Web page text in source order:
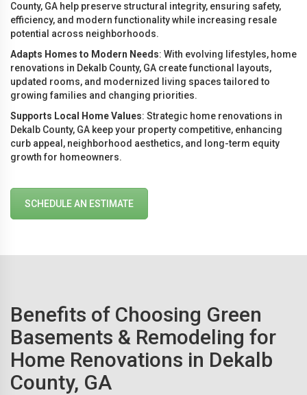
County, GA help preserve structural integrity, ensuring safety,
efficiency, and modern functionality while increasing resale
potential across neighborhoods.
Adapts Homes to Modern Needs: With evolving lifestyles, home
renovations in Dekalb County, GA create functional layouts,
updated rooms, and modernized living spaces tailored to
growing families and changing priorities.
Supports Local Home Values: Strategic home renovations in
Dekalb County, GA keep your property competitive, enhancing
curb appeal, neighborhood aesthetics, and long-term equity
growth for homeowners.
SCHEDULE AN ESTIMATE
Benefits of Choosing Green
Basements & Remodeling for
Home Renovations in Dekalb
County, GA